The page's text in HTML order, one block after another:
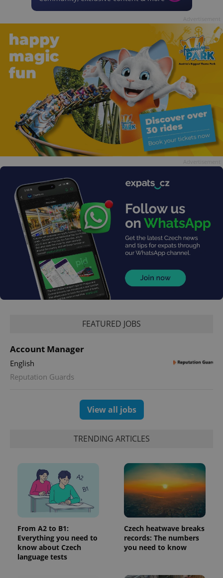
FEATURED JOBS
Account Manager
English
Reputation Guards
View all jobs
TRENDING ARTICLES
From A2 to B1:
Everything you need to
know about Czech
language tests
Czech heatwave breaks
records: The numbers
you need to know